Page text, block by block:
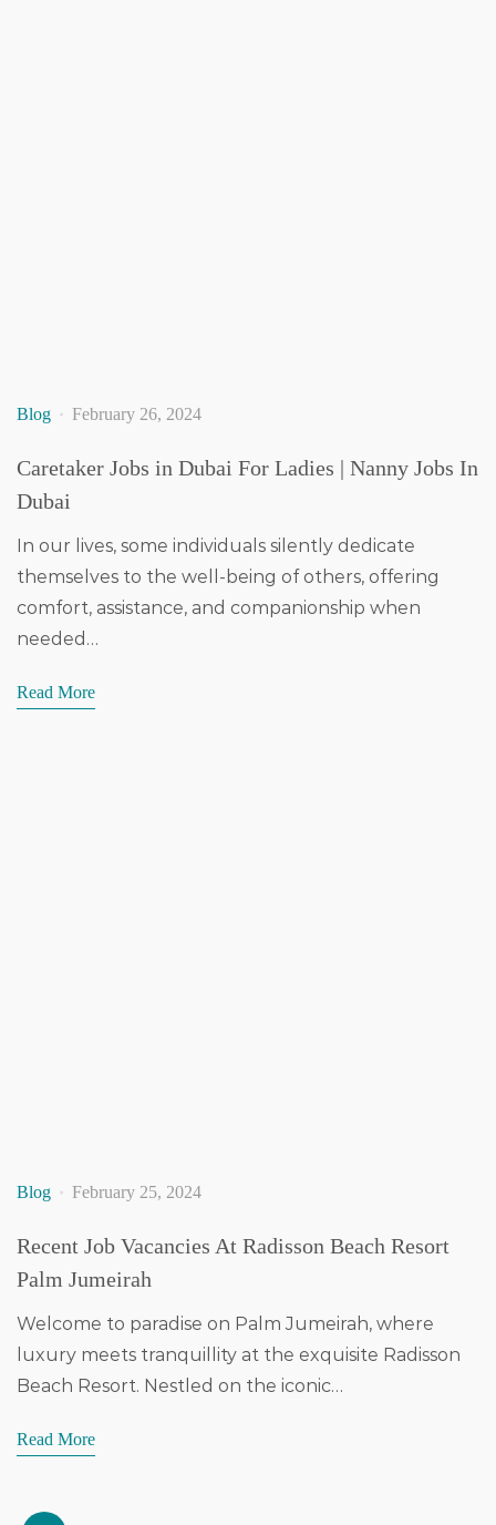
Blog February 26, 2024
Caretaker Jobs in Dubai For Ladies | Nanny Jobs In
Dubai
In our lives, some individuals silently dedicate
themselves to the well-being of others, offering
comfort, assistance, and companionship when
needed…
Read More
Blog February 25, 2024
Recent Job Vacancies At Radisson Beach Resort
Palm Jumeirah
Welcome to paradise on Palm Jumeirah, where
luxury meets tranquillity at the exquisite Radisson
Beach Resort. Nestled on the iconic…
Read More